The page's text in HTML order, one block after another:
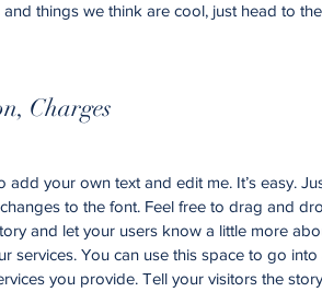
things we think are cool, just head to
Charges
add your own text and edit me. It’s easy.
to the font. Feel free to drag and
and let your users know a little more
services. You can use this space to go
you provide. Tell your visitors the